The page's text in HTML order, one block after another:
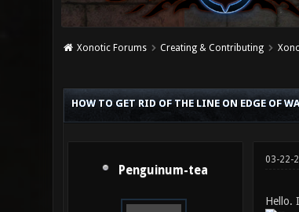
Xonotic Forums Creating & Contributing
HOW TO GET RID OF THE LINE ON EDGE OF
Penguinum-tea
03-22-
Hello.